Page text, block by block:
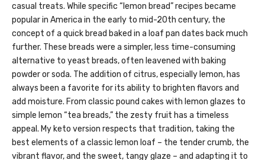
casual treats. While specific “lemon bread” recipes became
popular in America in the early to mid-20th century, the
concept of a quick bread baked in a loaf pan dates back much
further. These breads were a simpler, less time-consuming
alternative to yeast breads, often leavened with baking
powder or soda. The addition of citrus, especially lemon, has
always been a favorite for its ability to brighten flavors and
add moisture. From classic pound cakes with lemon glazes to
simple lemon “tea breads,” the zesty fruit has a timeless
appeal. My keto version respects that tradition, taking the
best elements of a classic lemon loaf – the tender crumb, the
vibrant flavor, and the sweet, tangy glaze – and adapting it to